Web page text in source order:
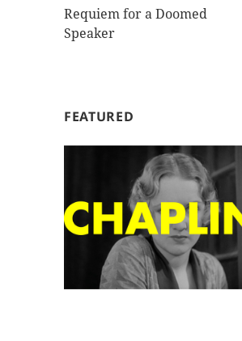
Requiem for a Doomed
Speaker
FEATURED